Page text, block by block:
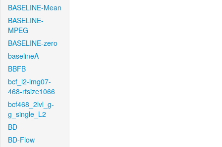
BASELINE-Mean
BASELINE-
MPEG
BASELINE-zero
baselineA
BBFB
bcf_l2-img07-
468-rfsize1066
bcf468_2lvl_g-
g_single_L2
BD
BD-Flow